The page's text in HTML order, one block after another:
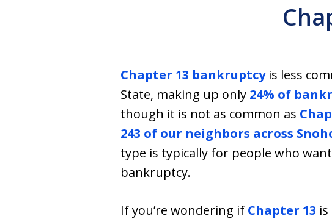
Chapter 13 bankruptcyis less
State, making up only 24% of
though it is not as common as
243 of our neighbors across
type is typically for people who
bankruptcy.
If you’re wondering if Chapter 13